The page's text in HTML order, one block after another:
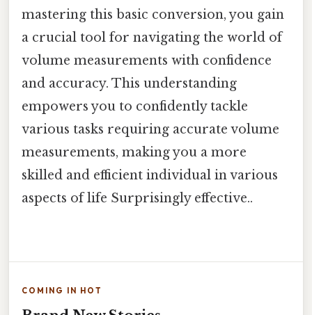
mastering this basic conversion, you gain
a crucial tool for navigating the world of
volume measurements with confidence
and accuracy. This understanding
empowers you to confidently tackle
various tasks requiring accurate volume
measurements, making you a more
skilled and efficient individual in various
aspects of life Surprisingly effective..
COMING IN HOT